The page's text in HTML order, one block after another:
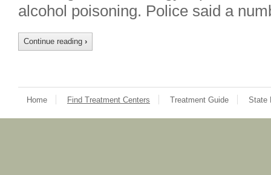
alcohol poisoning. Police said a
Continue reading ›
Home Find Treatment Centers Treatment Guide State